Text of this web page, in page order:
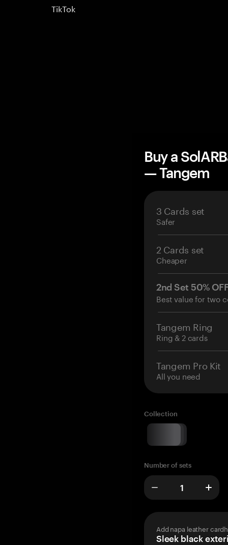
TikTok
Buy a
— Tangem
3 Cards set
Safer
2 Cards set
Cheaper
2nd Set 50%
Best value for two
Tangem Ring
Ring & 2 cards
Tangem Pro Kit
All you need
Collection
Number of sets
Add napa leather
Sleek black